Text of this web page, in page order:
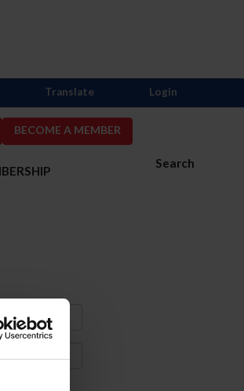
BECOME A MEMBER
Search
Translate Login